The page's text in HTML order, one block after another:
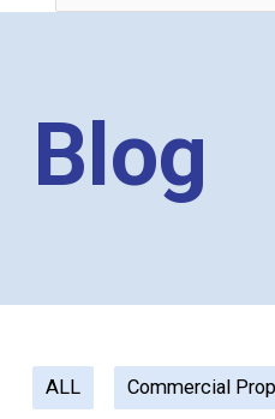
Blog
ALL Commercial